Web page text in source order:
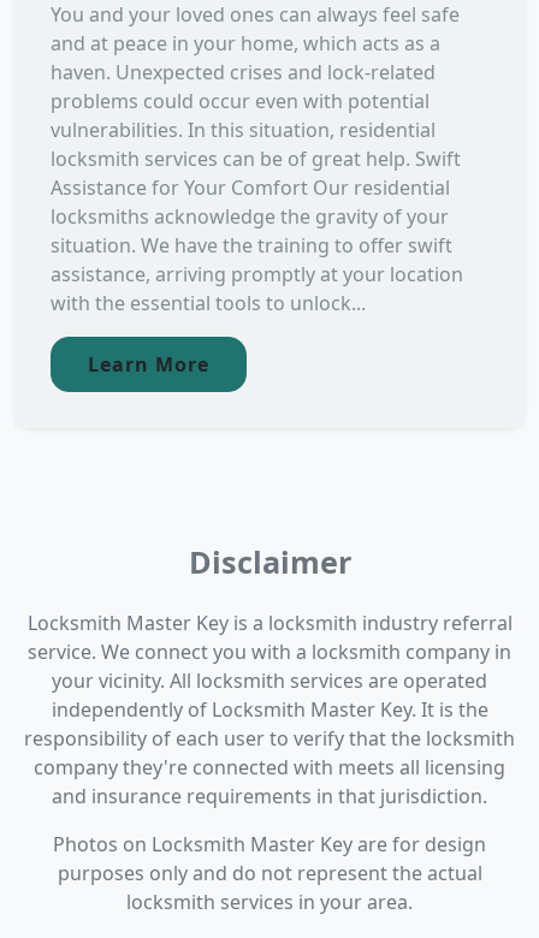
You and your loved ones can always feel safe
and at peace in your home, which acts as a
haven. Unexpected crises and lock-related
problems could occur even with potential
vulnerabilities. In this situation, residential
locksmith services can be of great help. Swift
Assistance for Your Comfort Our residential
locksmiths acknowledge the gravity of your
situation. We have the training to offer swift
assistance, arriving promptly at your location
with the essential tools to unlock...
Learn More
Disclaimer
Locksmith Master Key is a locksmith industry referral
service. We connect you with a locksmith company in
your vicinity. All locksmith services are operated
independently of Locksmith Master Key. It is the
responsibility of each user to verify that the locksmith
company they're connected with meets all licensing
and insurance requirements in that jurisdiction.
Photos on Locksmith Master Key are for design
purposes only and do not represent the actual
locksmith services in your area.